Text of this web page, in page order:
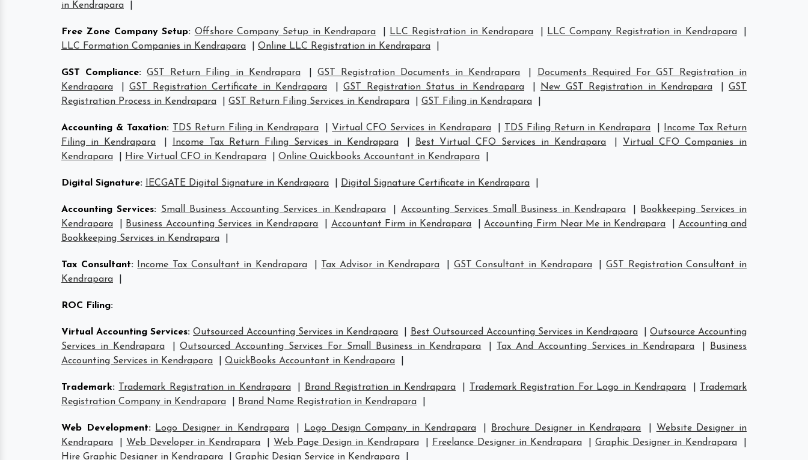
in Kendrapara
Free Zone Company Setup: Offshore Company Setup in Kendrapara LLC Registration in Kendrapara LLC Company Registration in Kendrapara
LLC Formation Companies in Kendrapara
Online LLC Registration in Kendrapara
GST Compliance: GST Return Filing in Kendrapara GST Registration Documents in Kendrapara
Documents Required For GST Registration in
Kendrapara
GST Registration Certificate in Kendrapara GST Registration Status in Kendrapara New GST Registration in Kendrapara
GST
Registration Process in Kendrapara
GST Return Filing Services in Kendrapara GST Filing in Kendrapara
Accounting & Taxation: TDS Return Filing in Kendrapara Virtual CFO Services in Kendrapara TDS Filing Return in Kendrapara
Income Tax Return
Filing in Kendrapara
Income Tax Return Filing Services in Kendrapara Best Virtual CFO Services in Kendrapara
Virtual CFO Companies in
Kendrapara
Hire Virtual CFO in Kendrapara Online Quickbooks Accountant in Kendrapara
Digital Signature: IECGATE Digital Signature in Kendrapara Digital Signature Certificate in Kendrapara
Accounting Services: Small Business Accounting Services in Kendrapara Accounting Services Small Business in Kendrapara
Bookkeeping Services in
Kendrapara
Business Accounting Services in Kendrapara Accountant Firm in Kendrapara |Accounting Firm Near Me in Kendrapara
Accounting and
Bookkeeping Services in Kendrapara
Tax Consultant: Income Tax Consultant in Kendrapara Tax Advisor in Kendrapara GST Consultant in Kendrapara |GST Registration Consultant in
Kendrapara
ROC Filing:
Virtual Accounting Services: Outsourced Accounting Services in Kendrapara Best Outsourced Accounting Services in Kendrapara
Outsource Accounting
Services in Kendrapara
|Outsourced Accounting Services For Small Business in Kendrapara Tax And Accounting Services in Kendrapara
Business
Accounting Services in Kendrapara
QuickBooks Accountant in Kendrapara
Trademark: Trademark Registration in Kendrapara Brand Registration in Kendrapara Trademark Registration For Logo in Kendrapara
Trademark
Registration Company in Kendrapara
Brand Name Registration in Kendrapara
Web Development: Logo Designer in Kendrapara Logo Design Company in Kendrapara Brochure Designer in Kendrapara
Website Designer in
Kendrapara
Web Developer in Kendrapara Web Page Design in Kendrapara Freelance Designer in Kendrapara Graphic Designer in Kendrapara
Hire Graphic Designer in Kendrapara
Graphic Design Service in Kendrapara